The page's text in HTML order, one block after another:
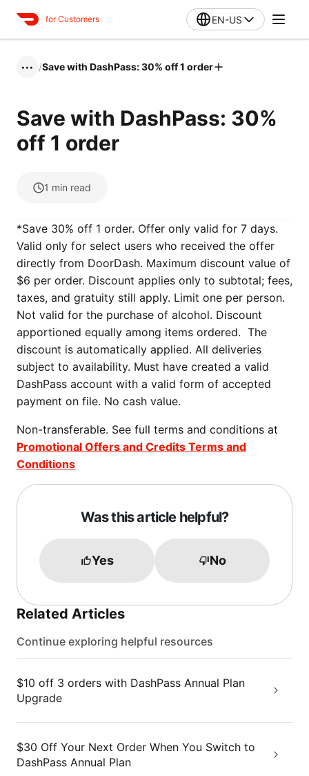
for Customers EN-US
••• /Save with DashPass: 30% off 1 order
Save with DashPass: 30%
off 1 order
1 min read
*Save 30% off 1 order. Offer only valid for 7 days.
Valid only for select users who received the offer
directly from DoorDash. Maximum discount value of
$6 per order. Discount applies only to subtotal; fees,
taxes, and gratuity still apply. Limit one per person.
Not valid for the purchase of alcohol. Discount
apportioned equally among items ordered. The
discount is automatically applied. All deliveries
subject to availability. Must have created a valid
DashPass account with a valid form of accepted
payment on file. No cash value.
Non-transferable. See full terms and conditions at
Promotional Offers and Credits Terms and
Conditions
Was this article helpful?
Yes No
Related Articles
Continue exploring helpful resources
$10 off 3 orders with DashPass Annual Plan
Upgrade
$30 Off Your Next Order When You Switch to
DashPass Annual Plan